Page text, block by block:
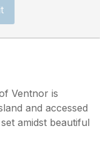
Ventnor is
and accessed
amidst beautiful